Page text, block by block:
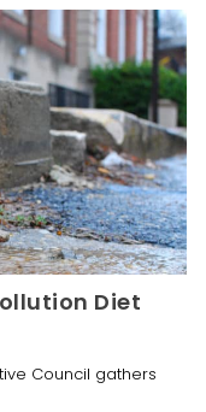
Diet
Council gathers